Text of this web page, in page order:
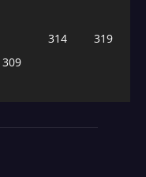
319
314
309